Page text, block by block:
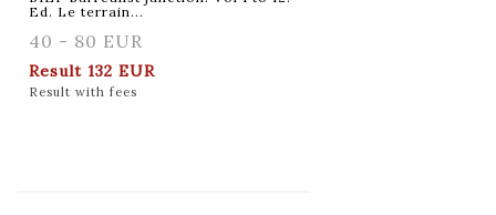
Ed. Le terrain...
40 - 80 EUR
Result 132 EUR
Result with fees